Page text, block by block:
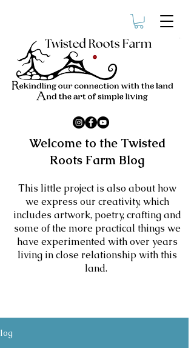
Welcome to the Twisted
Roots Farm Blog
​This little project is also about how
we express our creativity, which
includes artwork, poetry, crafting and
some of the more practical things we
have experimented with over years
living in close relationship with this
land.